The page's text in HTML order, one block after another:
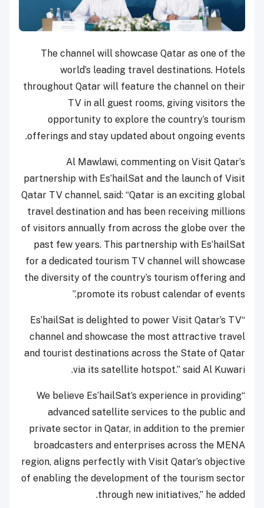
The channel will showcase Qatar as one of the
world’s leading travel destinations. Hotels
throughout Qatar will feature the channel on their
TV in all guest rooms, giving visitors the
opportunity to explore the country’s tourism
offerings and stay updated about ongoing events.
Al Mawlawi, commenting on Visit Qatar’s
partnership with Es’hailSat and the launch of Visit
Qatar TV channel, said: “Qatar is an exciting global
travel destination and has been receiving millions
of visitors annually from across the globe over the
past few years. This partnership with Es’hailSat
for a dedicated tourism TV channel will showcase
the diversity of the country’s tourism offering and
promote its robust calendar of events.”
“Es’hailSat is delighted to power Visit Qatar’s TV
channel and showcase the most attractive travel
and tourist destinations across the State of Qatar
via its satellite hotspot.” said Al Kuwari.
“We believe Es’hailSat’s experience in providing
advanced satellite services to the public and
private sector in Qatar, in addition to the premier
broadcasters and enterprises across the MENA
region, aligns perfectly with Visit Qatar’s objective
of enabling the development of the tourism sector
through new initiatives,” he added.